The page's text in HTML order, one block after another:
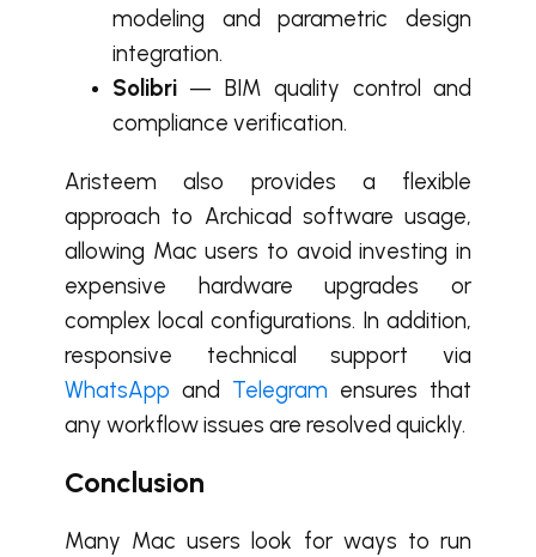
modeling and parametric design
integration.
Solibri — BIM quality control and
compliance verification.
Aristeem also provides a flexible
approach to Archicad software usage,
allowing Mac users to avoid investing in
expensive hardware upgrades or
complex local configurations. In addition,
responsive technical support via
WhatsApp and Telegram ensures that
any workflow issues are resolved quickly.
Conclusion
Many Mac users look for ways to run